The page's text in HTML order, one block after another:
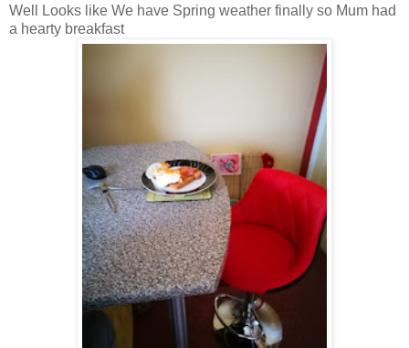
Well Looks like We have Spring weather finally so Mum had
a hearty breakfast